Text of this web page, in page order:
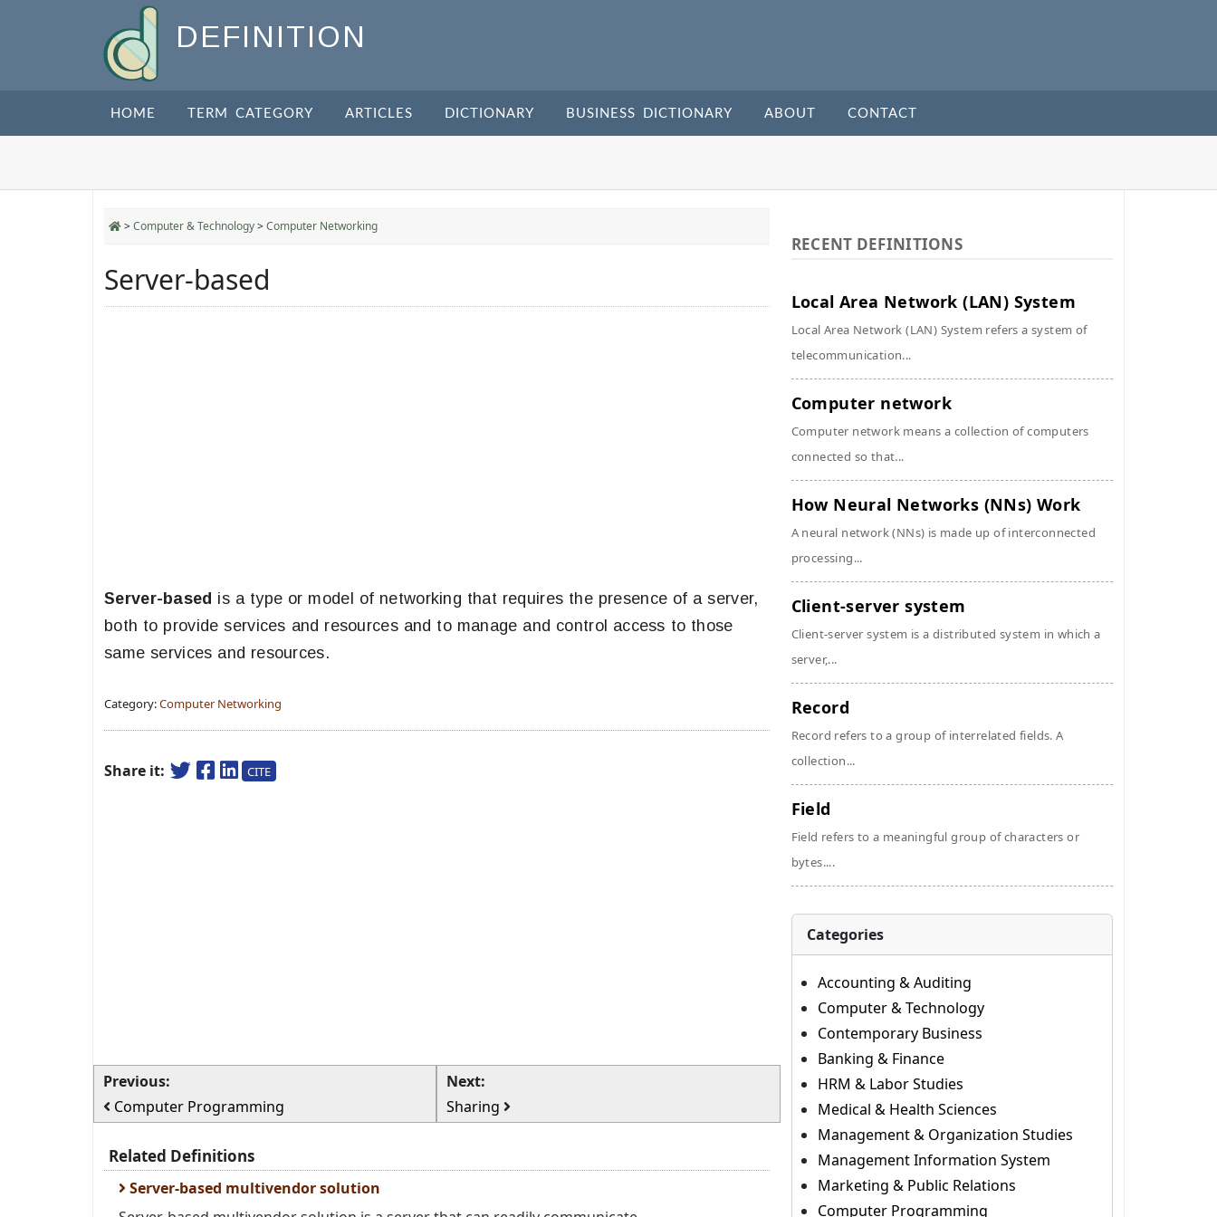
DEFINITION
HOME TERM CATEGORY ARTICLES DICTIONARY BUSINESS DICTIONARY ABOUT CONTACT
>Computer & Technology>Computer Networking
Server-based
Server-based is a type or model of networking that requires the presence of a server,
both to provide services and resources and to manage and control access to those
same services and resources.
Category:Computer Networking
Share it: CITE
Previous:
Computer Programming
Next:
Sharing
Related Definitions
Server-based multivendor solution
RECENT DEFINITIONS
Local Area Network (LAN) System
Local Area Network (LAN) System refers a system of
telecommunication...
Computer network
Computer network means a collection of computers
connected so that...
How Neural Networks (NNs) Work
A neural network (NNs) is made up of interconnected
processing...
Client-server system
Client-server system is a distributed system in which a
server,...
Record
Record refers to a group of interrelated fields. A
collection...
Field
Field refers to a meaningful group of characters or
bytes....
Categories
Accounting & Auditing
Computer & Technology
Contemporary Business
Banking & Finance
HRM & Labor Studies
Medical & Health Sciences
Management & Organization Studies
Management Information System
Marketing & Public Relations
Computer Programming